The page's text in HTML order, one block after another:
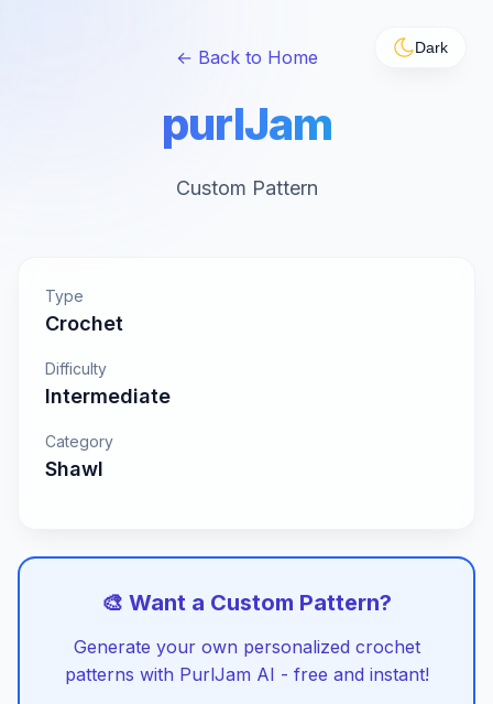
Dark
← Back to Home
purlJam
Custom Pattern
Type
Crochet
Difficulty
Intermediate
Category
Shawl
🎨 Want a Custom Pattern?
Generate your own personalized crochet
patterns with PurlJam AI - free and instant!